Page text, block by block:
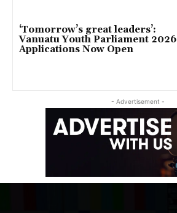
‘Tomorrow’s great leaders’:
Vanuatu Youth Parliament 2026
Applications Now Open
- Advertisement -